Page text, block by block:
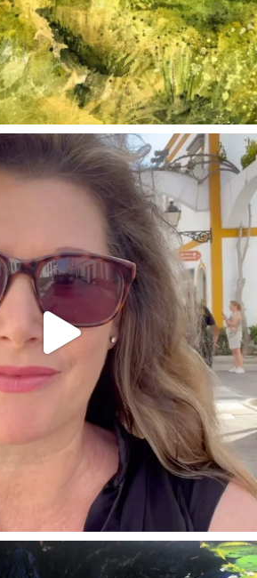
annettemorris.art
Mar 6
annettemorris.art
Feb 3